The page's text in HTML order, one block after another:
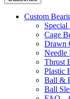
Custom
Special
Cage
Drawn
Needle
Thrust
Plastic
Ball &
Ball